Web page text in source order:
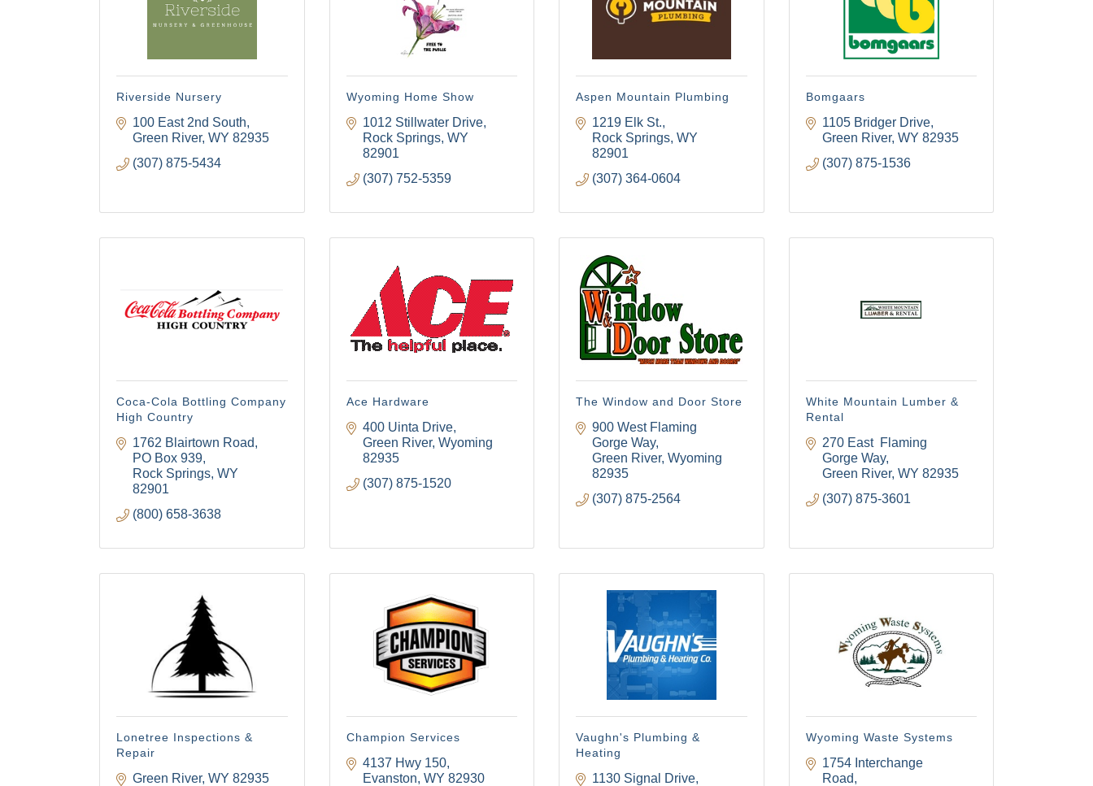
Riverside Nursery
100 East 2nd South
Green River WY 82935
(307) 875-5434
Wyoming Home Show
1012 Stillwater Drive
Rock Springs WY
82901
(307) 752-5359
Aspen Mountain Plumbing
1219 Elk St.
Rock Springs WY
82901
(307) 364-0604
Bomgaars
1105 Bridger Drive
Green River WY 82935
(307) 875-1536
Coca-Cola Bottling Company
High Country
1762 Blairtown Road
PO Box 939
Rock Springs WY
82901
(800) 658-3638
Ace Hardware
400 Uinta Drive
Green River Wyoming
82935
(307) 875-1520
The Window and Door Store
900 West Flaming
Gorge Way
Green River Wyoming
82935
(307) 875-2564
White Mountain Lumber &
Rental
270 East  Flaming
Gorge Way
Green River WY 82935
(307) 875-3601
Lonetree Inspections &
Repair
Green River WY 82935
Champion Services
4137 Hwy 150
Evanston WY 82930
Vaughn's Plumbing &
Heating
1130 Signal Drive
Wyoming Waste Systems
1754 Interchange
Road